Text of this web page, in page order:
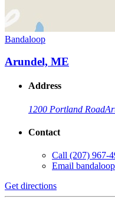
Bandaloop
Arundel, ME
Address
1200 Portland Road
Contact
Call (207) 967-
Email
Get directions